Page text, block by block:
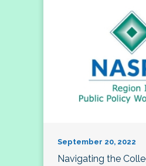
September 20, 2022
Navigating the